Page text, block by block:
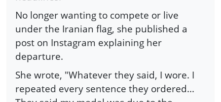
No longer wanting to compete or live
under the Iranian flag, she published a
post on Instagram explaining her
departure.
She wrote, "Whatever they said, I wore. I
repeated every sentence they ordered...